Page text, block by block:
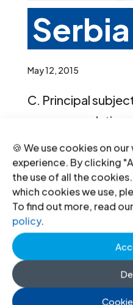
🍪 We use cookies on
experience. By clicking
the use of all the
which cookies we use,
To find out more, read our
policy.
Serbia
May 12, 2015
C. Principal
recommendations
journalists, human
and minorities 19.
highly concerned
defenders,
bisexual,
persons and
« Older Entries
Recent